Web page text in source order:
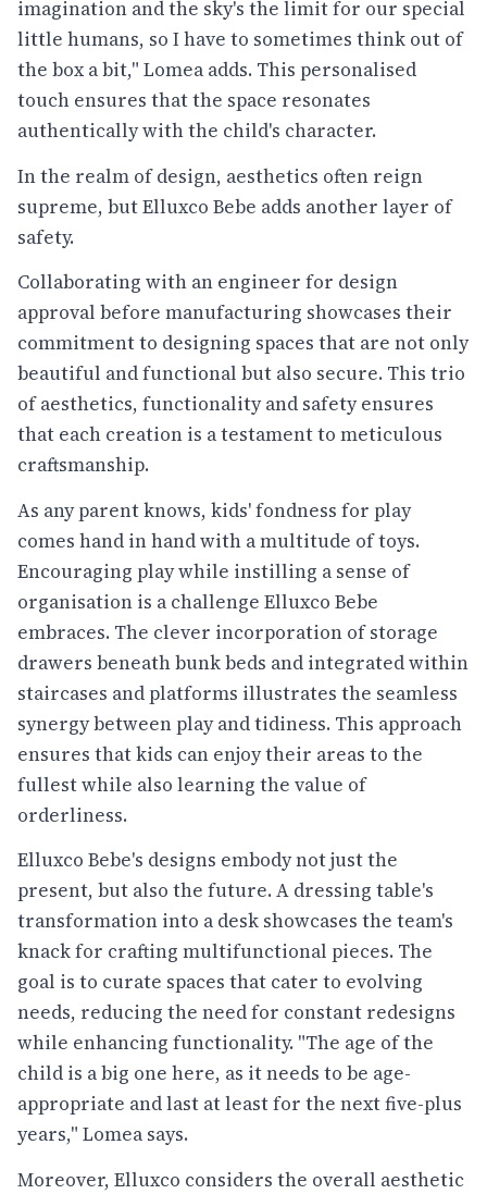
imagination and the sky's the limit for our special
little humans, so I have to sometimes think out of
the box a bit," Lomea adds. This personalised
touch ensures that the space resonates
authentically with the child's character.
In the realm of design, aesthetics often reign
supreme, but Elluxco Bebe adds another layer of
safety.
Collaborating with an engineer for design
approval before manufacturing showcases their
commitment to designing spaces that are not only
beautiful and functional but also secure. This trio
of aesthetics, functionality and safety ensures
that each creation is a testament to meticulous
craftsmanship.
As any parent knows, kids' fondness for play
comes hand in hand with a multitude of toys.
Encouraging play while instilling a sense of
organisation is a challenge Elluxco Bebe
embraces. The clever incorporation of storage
drawers beneath bunk beds and integrated within
staircases and platforms illustrates the seamless
synergy between play and tidiness. This approach
ensures that kids can enjoy their areas to the
fullest while also learning the value of
orderliness.
Elluxco Bebe's designs embody not just the
present, but also the future. A dressing table's
transformation into a desk showcases the team's
knack for crafting multifunctional pieces. The
goal is to curate spaces that cater to evolving
needs, reducing the need for constant redesigns
while enhancing functionality. "The age of the
child is a big one here, as it needs to be age-
appropriate and last at least for the next five-plus
years," Lomea says.
Moreover, Elluxco considers the overall aesthetic